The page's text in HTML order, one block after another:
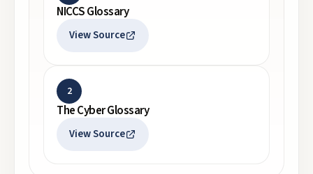
NICCS Glossary
View Source
2
The Cyber Glossary
View Source